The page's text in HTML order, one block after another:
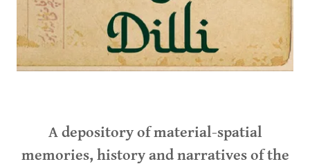
A depository of material-spatial
memories, history and narratives of the